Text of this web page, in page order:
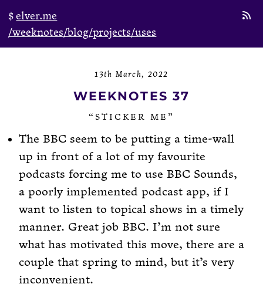
elver.me
/weeknotes/blog/projects/uses
WEEKNOTES 37
13th March, 2022
“STICKER ME”
The BBC seem to be putting a time-wall
up in front of a lot of my favourite
podcasts forcing me to use BBC Sounds,
a poorly implemented podcast app, if I
want to listen to topical shows in a timely
manner. Great job BBC. I’m not sure
what has motivated this move, there are a
couple that spring to mind, but it’s very
inconvenient.